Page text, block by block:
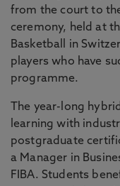
from the court to
ceremony, held at
Basketball in
players who have
programme.
The year-long
learning with
postgraduate
a Manager in
FIBA. Students